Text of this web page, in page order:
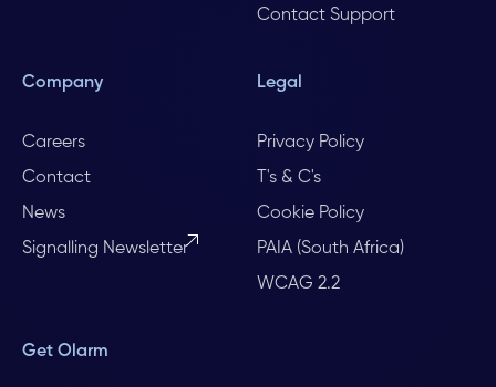
Contact Support
Company
Careers
Contact
News
Signalling Newsletter
Legal
Privacy Policy
T's & C's
Cookie Policy
PAIA (South Africa)
WCAG 2.2
Get Olarm